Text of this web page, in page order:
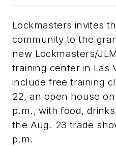
Lockmasters invites
community to the
new Lockmasters/
training center in Las
include free training
22, an open house
p.m., with food,
the Aug. 23 trade
p.m.